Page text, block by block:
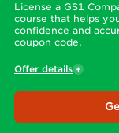
License a GS1
course that helps
confidence and
coupon code.
Offer details